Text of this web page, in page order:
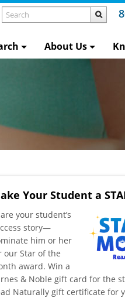
About Us
Your Student a
your student’s
story—
him or her
our Star of the
award. Win a
& Noble gift card for the
Naturally gift certificate for